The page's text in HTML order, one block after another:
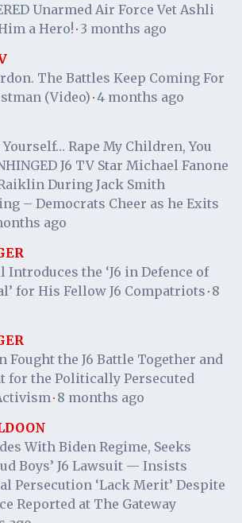
Unarmed Air Force Vet Ashli
a Hero! · 3 months ago
The Battles Keep Coming For
(Video) · 4 months ago
Yourself… Rape My Children, You
J6 TV Star Michael Fanone
During Jack Smith
– Democrats Cheer as he Exits
ago
Introduces the ‘J6 in Defence of
for His Fellow J6 Compatriots · 8
Fought the J6 Battle Together and
for the Politically Persecuted
· 8 months ago
With Biden Regime, Seeks
Boys’ J6 Lawsuit — Insists
Persecution ‘Lack Merit’ Despite
Reported at The Gateway